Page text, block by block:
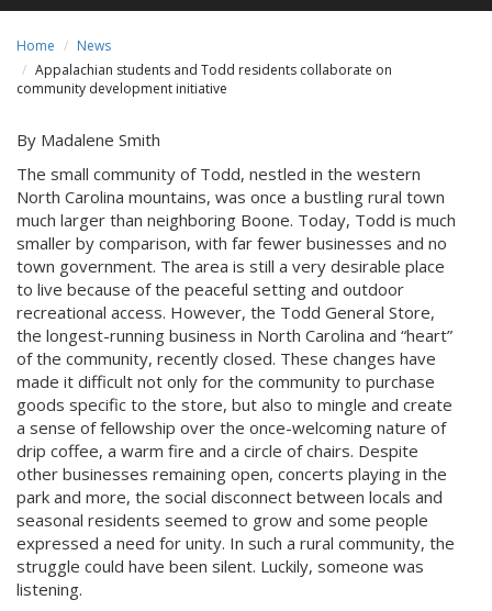
Home
News
Appalachian students and Todd residents collaborate on
community development initiative
By Madalene Smith
The small community of Todd, nestled in the western
North Carolina mountains, was once a bustling rural town
much larger than neighboring Boone. Today, Todd is much
smaller by comparison, with far fewer businesses and no
town government. The area is still a very desirable place
to live because of the peaceful setting and outdoor
recreational access. However, the Todd General Store,
the longest-running business in North Carolina and “heart”
of the community, recently closed. These changes have
made it difficult not only for the community to purchase
goods specific to the store, but also to mingle and create
a sense of fellowship over the once-welcoming nature of
drip coffee, a warm fire and a circle of chairs. Despite
other businesses remaining open, concerts playing in the
park and more, the social disconnect between locals and
seasonal residents seemed to grow and some people
expressed a need for unity. In such a rural community, the
struggle could have been silent. Luckily, someone was
listening.